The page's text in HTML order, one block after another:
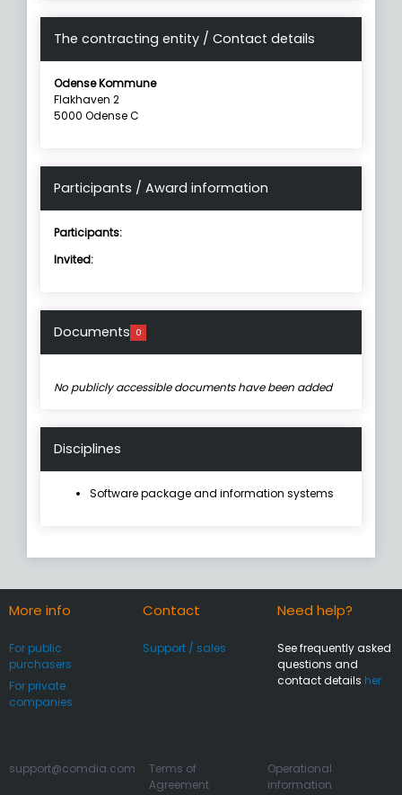
The contracting entity / Contact details
Odense Kommune
Flakhaven 2
5000 Odense C
Participants / Award information
Participants:
Invited:
Documents 0
No publicly accessible documents have been added
Disciplines
Software package and information systems
More info
For public
purchasers
For private
companies
Contact
Support / sales
Need help?
See frequently asked
questions and
contact details her
support@comdia.com
Terms of
Agreement
Operational
information